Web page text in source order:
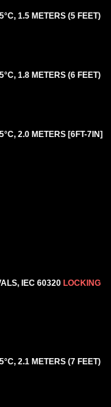
1.5 METERS (5 FEET)
1.8 METERS (6 FEET)
2.0 METERS [6FT-7IN]
IEC 60320 LOCKING
2.1 METERS (7 FEET)